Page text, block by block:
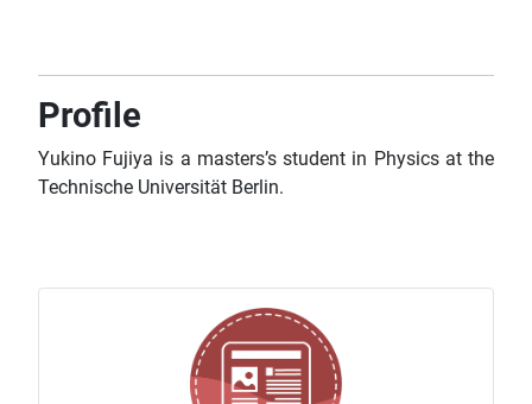
Profile
Yukino Fujiya is a masters’s student in Physics at the
Technische Universität Berlin.